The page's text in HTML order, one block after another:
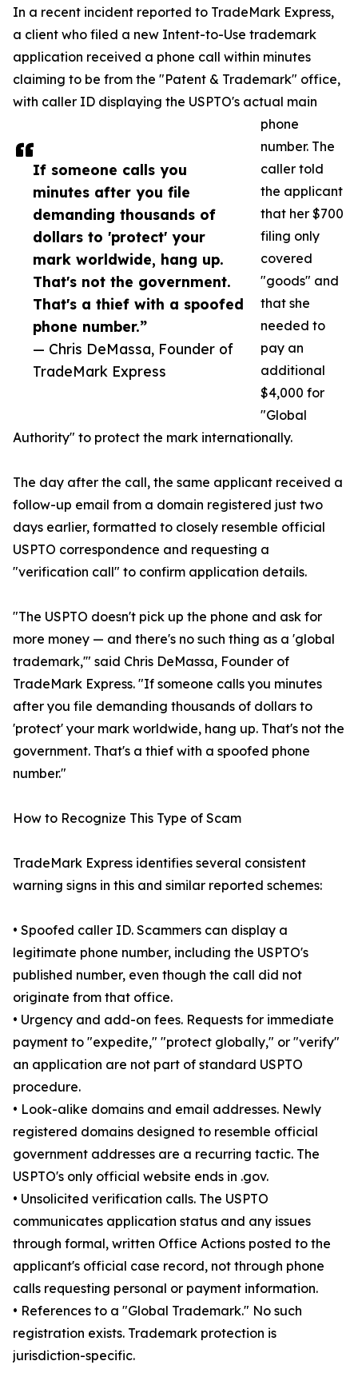
If someone calls you
minutes after you file
demanding thousands of
dollars to 'protect' your
mark worldwide, hang up.
That's not the government.
That's a thief with a spoofed
phone number.”
— Chris DeMassa, Founder of
TradeMark Express
In a recent incident reported to TradeMark Express,
a client who filed a new Intent-to-Use trademark
application received a phone call within minutes
claiming to be from the "Patent & Trademark" office,
with caller ID displaying the USPTO's actual main
phone
number. The
caller told
the applicant
that her $700
filing only
covered
"goods" and
that she
needed to
pay an
additional
$4,000 for
"Global
Authority" to protect the mark internationally.
The day after the call, the same applicant received a
follow-up email from a domain registered just two
days earlier, formatted to closely resemble official
USPTO correspondence and requesting a
"verification call" to confirm application details.
"The USPTO doesn't pick up the phone and ask for
more money — and there's no such thing as a 'global
trademark,'" said Chris DeMassa, Founder of
TradeMark Express. "If someone calls you minutes
after you file demanding thousands of dollars to
'protect' your mark worldwide, hang up. That's not the
government. That's a thief with a spoofed phone
number."
How to Recognize This Type of Scam
TradeMark Express identifies several consistent
warning signs in this and similar reported schemes:
• Spoofed caller ID. Scammers can display a
legitimate phone number, including the USPTO's
published number, even though the call did not
originate from that office.
• Urgency and add-on fees. Requests for immediate
payment to "expedite," "protect globally," or "verify"
an application are not part of standard USPTO
procedure.
• Look-alike domains and email addresses. Newly
registered domains designed to resemble official
government addresses are a recurring tactic. The
USPTO's only official website ends in .gov.
• Unsolicited verification calls. The USPTO
communicates application status and any issues
through formal, written Office Actions posted to the
applicant's official case record, not through phone
calls requesting personal or payment information.
• References to a "Global Trademark." No such
registration exists. Trademark protection is
jurisdiction-specific.